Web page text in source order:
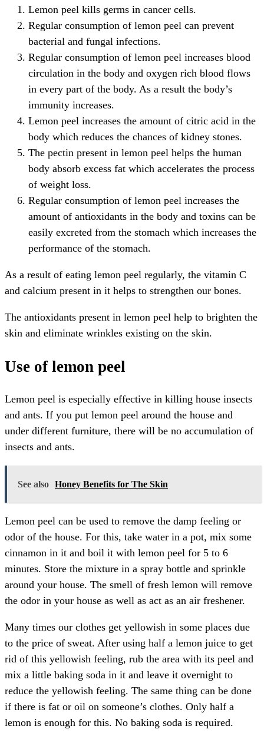
Lemon peel kills germs in cancer cells.
Regular consumption of lemon peel can prevent
bacterial and fungal infections.
Regular consumption of lemon peel increases blood
circulation in the body and oxygen rich blood flows
in every part of the body. As a result the body’s
immunity increases.
Lemon peel increases the amount of citric acid in the
body which reduces the chances of kidney stones.
The pectin present in lemon peel helps the human
body absorb excess fat which accelerates the process
of weight loss.
Regular consumption of lemon peel increases the
amount of antioxidants in the body and toxins can be
easily excreted from the stomach which increases the
performance of the stomach.
As a result of eating lemon peel regularly, the vitamin C
and calcium present in it helps to strengthen our bones.
The antioxidants present in lemon peel help to brighten the
skin and eliminate wrinkles existing on the skin.
Use of lemon peel
Lemon peel is especially effective in killing house insects
and ants. If you put lemon peel around the house and
under different furniture, there will be no accumulation of
insects and ants.
See also Honey Benefits for The Skin
Lemon peel can be used to remove the damp feeling or
odor of the house. For this, take water in a pot, mix some
cinnamon in it and boil it with lemon peel for 5 to 6
minutes. Store the mixture in a spray bottle and sprinkle
around your house. The smell of fresh lemon will remove
the odor in your house as well as act as an air freshener.
Many times our clothes get yellowish in some places due
to the price of sweat. After using half a lemon juice to get
rid of this yellowish feeling, rub the area with its peel and
mix a little baking soda in it and leave it overnight to
reduce the yellowish feeling. The same thing can be done
if there is fat or oil on someone’s clothes. Only half a
lemon is enough for this. No baking soda is required.